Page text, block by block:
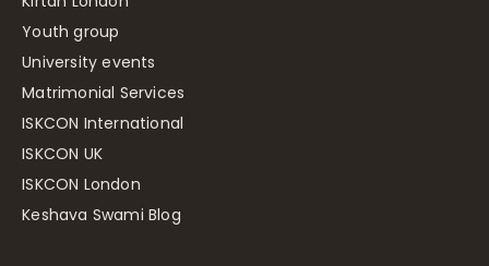
Youth group
University events
Matrimonial Services
ISKCON International
ISKCON UK
ISKCON London
Keshava Swami Blog